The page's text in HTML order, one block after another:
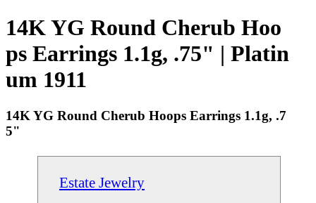
14K YG Round Cherub Hoo
ps Earrings 1.1g, .75" | Platin
um 1911
14K YG Round Cherub Hoops Earrings 1.1g, .7
5"
Estate Jewelry